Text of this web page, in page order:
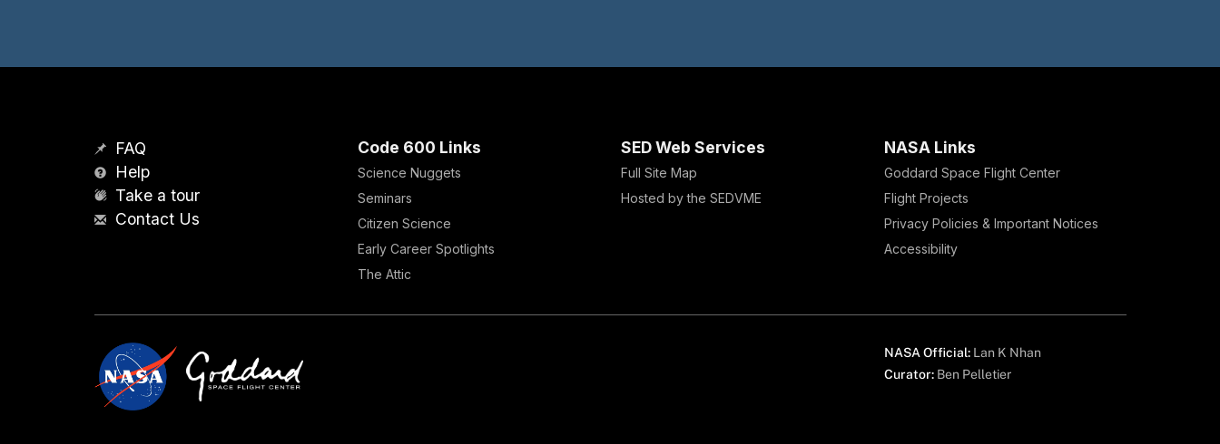
FAQ
Help
Take a tour
Contact Us
Code 600 Links
Science Nuggets
Seminars
Citizen Science
Early Career Spotlights
The Attic
SED Web Services
Full Site Map
Hosted by the SEDVME
NASA Links
Goddard Space Flight Center
Flight Projects
Privacy Policies & Important Notices
Accessibility
NASA Official: Lan K Nhan
Curator: Ben Pelletier